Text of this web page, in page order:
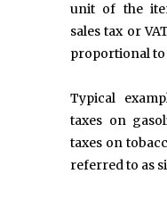
unit of the
sales tax or
proportional to
Typical
taxes on
taxes on
referred to as